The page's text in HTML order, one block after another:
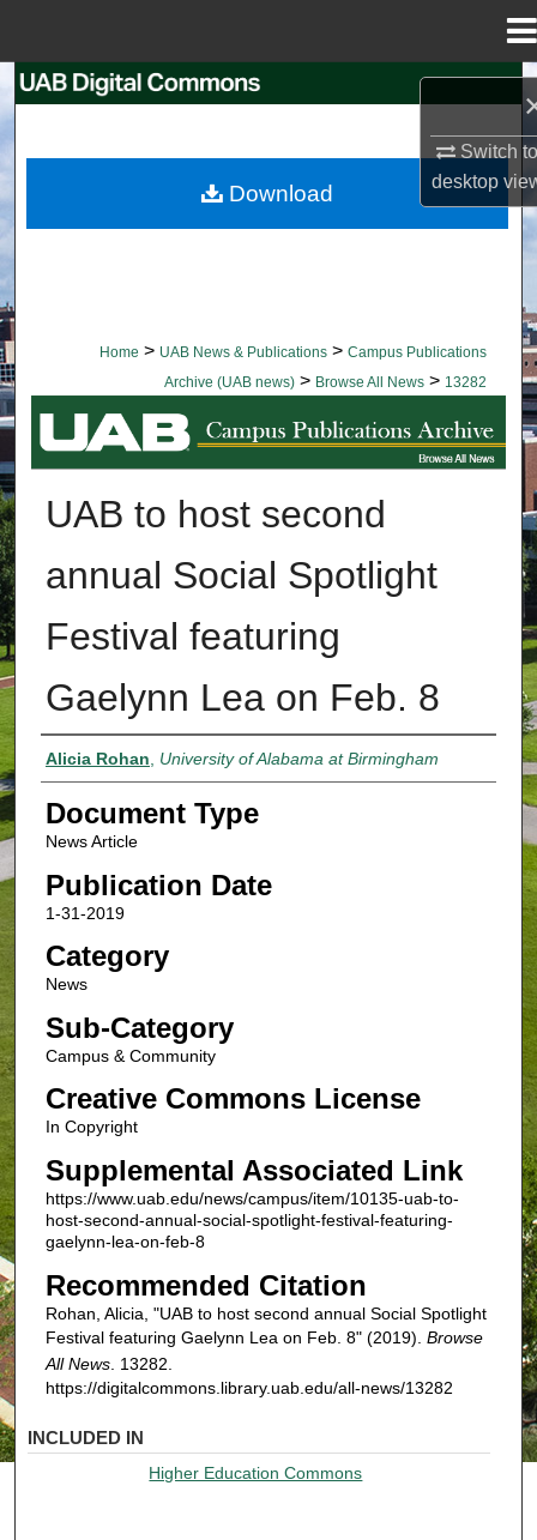
Switch
desktop
Browse Collections
Home > UAB News & Publications > Campus Publications
Archive (UAB news) > Browse All News > 13282
BROWSE ALL NEWS
UAB to host second
annual Social Spotlight
Festival featuring
Gaelynn Lea on Feb. 8
Authors
Alicia Rohan, University of Alabama at Birmingham
Document Type
News Article
Publication Date
1-31-2019
Category
News
Sub-Category
Campus & Community
Creative Commons License
In Copyright
Supplemental Associated Link
https://www.uab.edu/news/campus/item/10135-uab-to-
host-second-annual-social-spotlight-festival-featuring-
gaelynn-lea-on-feb-8
Recommended Citation
Rohan, Alicia, "UAB to host second annual Social Spotlight
Festival featuring Gaelynn Lea on Feb. 8" (2019). Browse
All News. 13282.
https://digitalcommons.library.uab.edu/all-news/13282
Download
INCLUDED IN
Higher Education Commons